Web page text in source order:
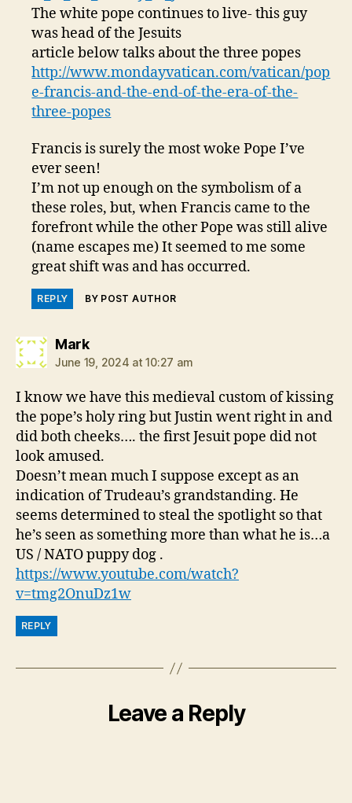
The white pope continues to live- this guy
was head of the Jesuits
article below talks about the three popes
http://www.mondayvatican.com/vatican/pop
e-francis-and-the-end-of-the-era-of-the-
three-popes
Francis is surely the most woke Pope I’ve
ever seen!
I’m not up enough on the symbolism of a
these roles, but, when Francis came to the
forefront while the other Pope was still alive
(name escapes me) It seemed to me some
great shift was and has occurred.
REPLY BY POST AUTHOR
Marksays:
June 19, 2024 at 10:27 am
I know we have this medieval custom of kissing
the pope’s holy ring but Justin went right in and
did both cheeks…. the first Jesuit pope did not
look amused.
Doesn’t mean much I suppose except as an
indication of Trudeau’s grandstanding. He
seems determined to steal the spotlight so that
he’s seen as something more than what he is…a
US / NATO puppy dog .
https://www.youtube.com/watch?
v=tmg2OnuDz1w
REPLY
Leave a Reply